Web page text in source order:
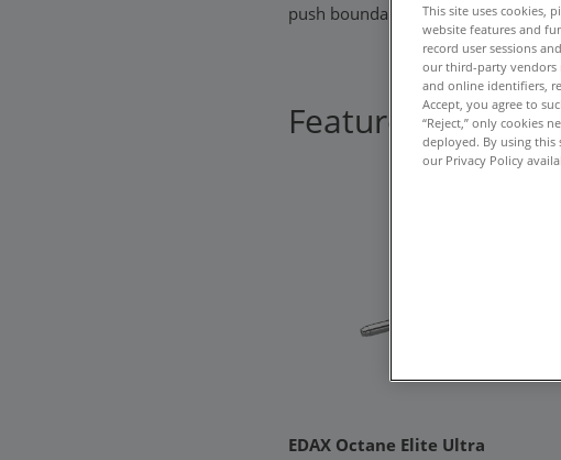
push boundaries, ignite curiosity,
Featured
EDAX Octane Elite Ultra
This site uses cookies,
website features and
record user sessions
our third-party vendors
and online identifiers,
Accept, you agree to
“Reject,” only cookies
deployed. By using this
our Privacy Policy